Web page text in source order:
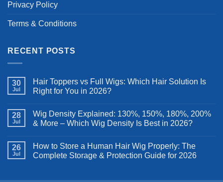
Privacy Policy
Terms & Conditions
RECENT POSTS
30
Jul
Hair Toppers vs Full Wigs: Which Hair Solution Is
Right for You in 2026?
28
Jul
Wig Density Explained: 130%, 150%, 180%, 200%
& More – Which Wig Density Is Best in 2026?
26
Jul
How to Store a Human Hair Wig Properly: The
Complete Storage & Protection Guide for 2026